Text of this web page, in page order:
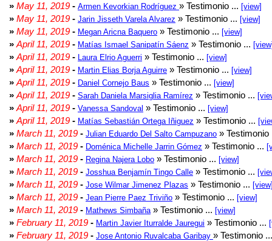
» May 11, 2019 - Armen Kevorkian Rodríguez » Testimonio ... [view]
» May 11, 2019 - Jarin Jisseth Varela Alvarez » Testimonio ... [view]
» May 11, 2019 - Megan Aricna Baquero » Testimonio ... [view]
» April 11, 2019 - Matías Ismael Sanipatín Sáenz » Testimonio ...
» April 11, 2019 - Laura Elrio Aguerri » Testimonio ... [view]
» April 11, 2019 - Martin Elias Borja Aguirre » Testimonio ... [view]
» April 11, 2019 - Daniel Cornejo Baus » Testimonio ... [view]
» April 11, 2019 - Sarah Daniela Marsiglia Ramírez » Testimonio ...
» April 11, 2019 - Vanessa Sandoval » Testimonio ... [view]
» April 11, 2019 - Matías Sebastián Ortega Iñiguez » Testimonio ...
» March 11, 2019 - Julian Eduardo Del Salto Campuzano »
» March 11, 2019 - Doménica Michelle Jarrin Gómez » Testimonio ...
» March 11, 2019 - Regina Najera Lobo » Testimonio ... [view]
» March 11, 2019 - Josshua Benjamín Tingo Calle » Testimonio ...
» March 11, 2019 - Jose Wilmar Jimenez Plazas » Testimonio ...
» March 11, 2019 - Jean Pierre Paez Triviño » Testimonio ... [view]
» March 11, 2019 - Mathews Simbaña » Testimonio ... [view]
» February 11, 2019 - Martin Javier Iturralde Jauregui » Testimonio ...
» February 11, 2019 - Jose Antonio Ruvalcaba Garibay » Testimonio